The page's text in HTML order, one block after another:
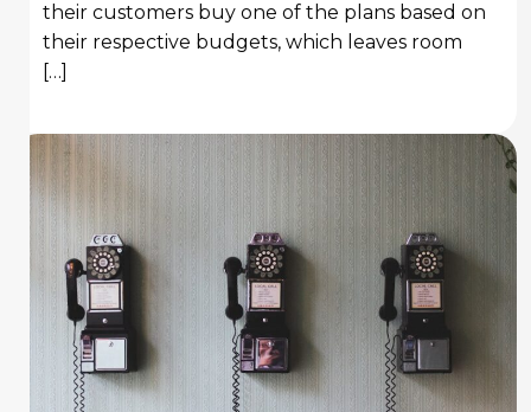
their customers buy one of the plans based on
their respective budgets, which leaves room
[…]